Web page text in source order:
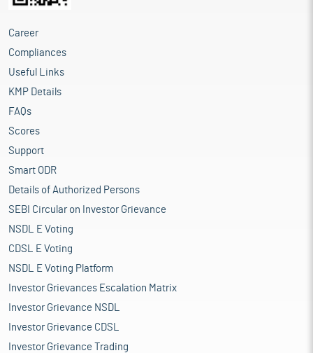
Career
Compliances
Useful Links
KMP Details
FAQs
Scores
Support
Smart ODR
Details of Authorized Persons
SEBI Circular on Investor Grievance
NSDL E Voting
CDSL E Voting
NSDL E Voting Platform
Investor Grievances Escalation Matrix
Investor Grievance NSDL
Investor Grievance CDSL
Investor Grievance Trading